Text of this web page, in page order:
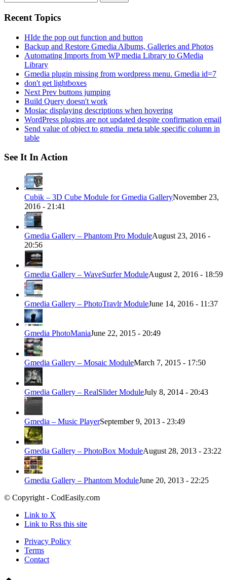
for:
Recent Topics
HIde the pop out function and button
Backup and Restore Gmedia Albums, Galleries and Photos
Automating Imports from WP media Library to GMedia
Library
Gmedia plugin missing from wordpress menu. Gmedia id=7
don't get lightboxes
Next Prev buttons jumping
Build Query doesn't work
Mosiac displaying descriptions when hovering
WordPress plugins are not updated despite confirmation email
Send value of object to gmedia_meta table specific column in
table
See It In Action
Cubik – 3D Cube Module for Gmedia GalleryNovember 23,
2016 - 21:41
Gmedia Gallery – Phantom Pro ModuleAugust 23, 2016 -
20:56
Gmedia Gallery – WaveSurfer ModuleAugust 2, 2016 - 18:59
Gmedia Gallery – PhotoTravlr ModuleJune 14, 2016 - 11:37
Gmedia PhotoManiaJune 22, 2015 - 20:49
Gmedia Gallery – Mosaic ModuleMarch 7, 2015 - 17:50
Gmedia Gallery – RealSlider ModuleJuly 8, 2014 - 20:43
Gmedia – Music PlayerSeptember 9, 2013 - 23:49
Gmedia Gallery – PhotoBox ModuleAugust 28, 2013 - 23:22
Gmedia Gallery – Phantom ModuleJune 20, 2013 - 22:25
© Copyright - CodEasily.com
Link to X
Link to Rss this site
Privacy Policy
Terms
Contact